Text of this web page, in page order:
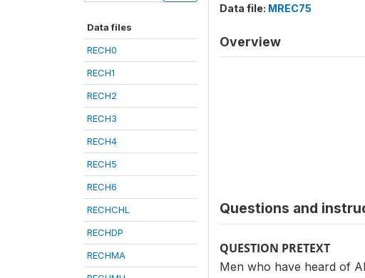
Data files
RECH0
RECH1
RECH2
RECH3
RECH4
RECH5
RECH6
RECHCHL
RECHDP
RECHMA
Data file: MREC75
Overview
Questions and
QUESTION PRETEXT
Men who have heard of